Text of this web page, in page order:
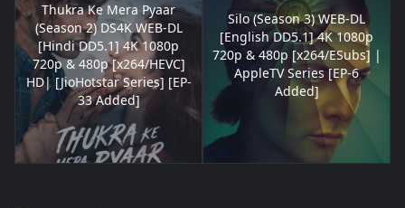
Thukra Ke Mera Pyaar
(Season 2) DS4K WEB-DL
[Hindi DD5.1] 4K 1080p
720p & 480p [x264/HEVC]
HD| [JioHotstar Series] [EP-
33 Added]
Silo (Season 3) WEB-DL
[English DD5.1] 4K 1080p
720p & 480p [x264/ESubs] |
AppleTV Series [EP-6
Added]